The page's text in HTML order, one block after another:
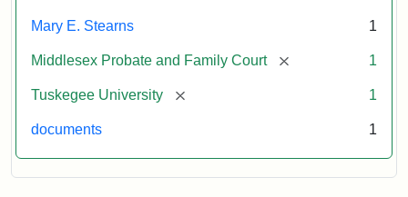
Mary E. Stearns 1
Middlesex Probate and Family Court [remove] 1
Tuskegee University [remove] 1
documents 1